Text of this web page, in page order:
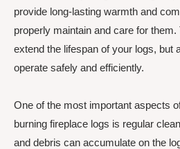
provide long-lasting warmth and
properly maintain and care for
extend the lifespan of your logs, but
operate safely and efficiently.
One of the most important aspects
burning fireplace logs is regular
and debris can accumulate on the